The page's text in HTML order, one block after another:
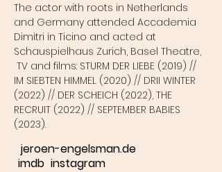
The actor with roots in Netherlands
and Germany attended Accademia
Dimitri in Ticino and acted at
Schauspielhaus Zurich, Basel Theatre,
TV and films: STURM DER LIEBE (2019) //
IM SIEBTEN HIMMEL (2020) // DRII WINTER
(2022) // DER SCHEICH (2022), THE
RECRUIT (2022) // SEPTEMBER BABIES
(2023).
jeroen-engelsman.de
imdb instagram